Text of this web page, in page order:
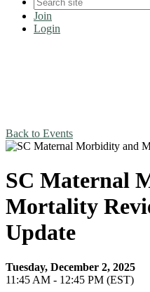
Join
Login
Back to Events
SC Maternal
Mortality
Update
Tuesday, December 2, 2025
11:45 AM - 12:45 PM (EST)